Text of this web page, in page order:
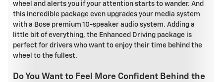
wheel and alerts you if your attention starts to wander. And
this incredible package even upgrades your media system
with a Bose premium 10-speaker audio system. Adding a
little bit of everything, the Enhanced Driving package is
perfect for drivers who want to enjoy their time behind the
wheel to the fullest.
Do You Want to Feel More Confident Behind the